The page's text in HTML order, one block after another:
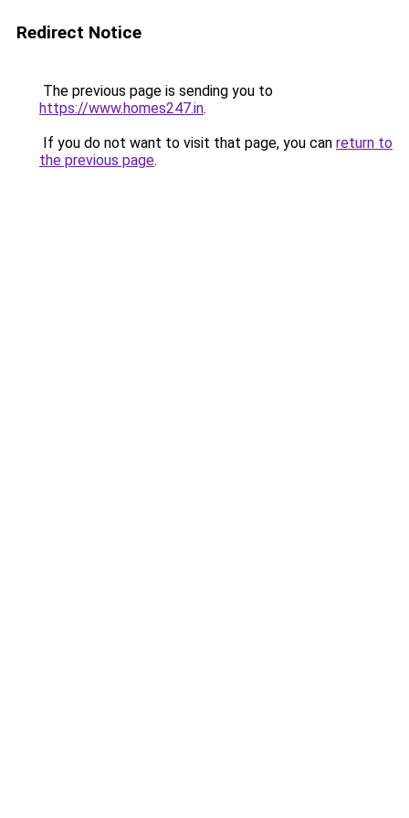
Redirect Notice
The previous page is sending you to
https://www.homes247.in.
If you do not want to visit that page, you can return to
the previous page.